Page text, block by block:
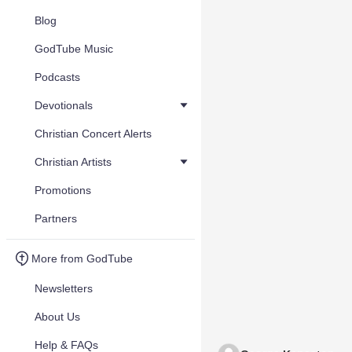
Blog
GodTube Music
Podcasts
Devotionals
Christian Concert Alerts
Christian Artists
Promotions
Partners
More from GodTube
Newsletters
About Us
Help & FAQs